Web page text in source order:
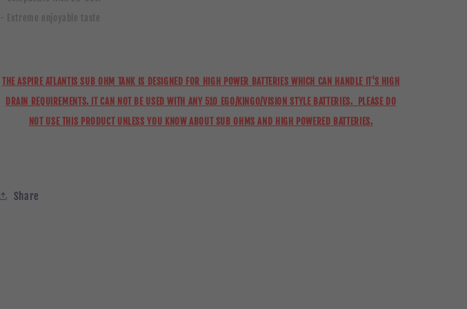
- Extreme enjoyable taste
THE ASPIRE ATLANTIS SUB OHM TANK IS DESIGNED FOR HIGH POWER BATTERIES WHICH CAN HANDLE IT'S HIGH
DRAIN REQUIREMENTS. IT CAN NOT BE USED WITH ANY 510 EGO/KINGO/VISION STYLE BATTERIES. PLEASE DO
NOT USE THIS PRODUCT UNLESS YOU KNOW ABOUT SUB OHMS AND HIGH POWERED BATTERIES.
Share